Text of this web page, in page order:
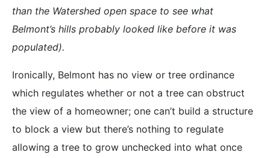
than the Watershed open space to see what
Belmont’s hills probably looked like before it was
populated).
Ironically, Belmont has no view or tree ordinance
which regulates whether or not a tree can obstruct
the view of a homeowner; one can’t build a structure
to block a view but there’s nothing to regulate
allowing a tree to grow unchecked into what once